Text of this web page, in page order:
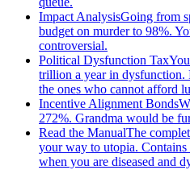
Impact AnalysisGoing from
budget on murder to 98%.
controversial.
Political Dysfunction Tax
trillion a year in dysfunction.
the ones who cannot afford
Incentive Alignment Bonds
272%. Grandma would be
Read the ManualThe
your way to utopia. Contains
when you are diseased and